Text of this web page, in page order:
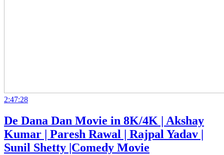
2:47:28
De Dana Dan Movie in 8K/4K | Akshay
Kumar | Paresh Rawal | Rajpal Yadav |
Sunil Shetty |Comedy Movie